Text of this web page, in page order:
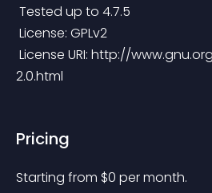
Tested up to 4.7.5
License: GPLv2
2.0.html
Pricing
Starting from $0 per month.